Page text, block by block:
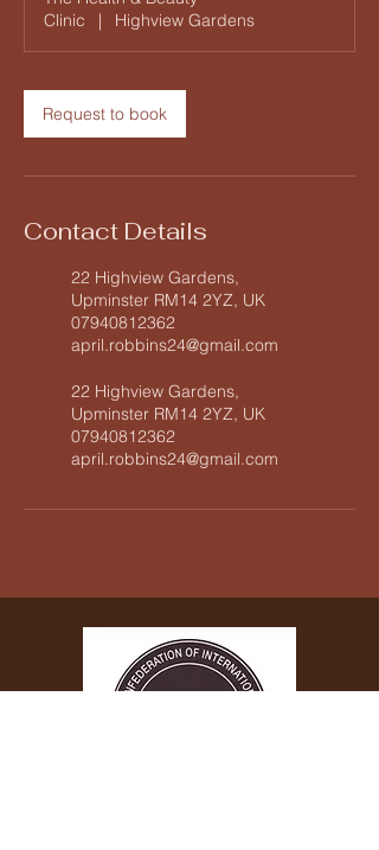
Clinic
| Highview Gardens
Request to book
Contact Details
22 Highview Gardens,
Upminster RM14 2YZ, UK
07940812362
april.robbins24@gmail.com
22 Highview Gardens,
Upminster RM14 2YZ, UK
07940812362
april.robbins24@gmail.com